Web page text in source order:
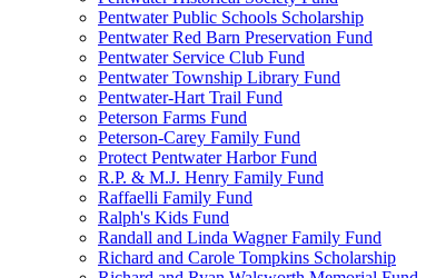
Pentwater Public Schools Scholarship
Pentwater Red Barn Preservation Fund
Pentwater Service Club Fund
Pentwater Township Library Fund
Pentwater-Hart Trail Fund
Peterson Farms Fund
Peterson-Carey Family Fund
Protect Pentwater Harbor Fund
R.P. & M.J. Henry Family Fund
Raffaelli Family Fund
Ralph's Kids Fund
Randall and Linda Wagner Family Fund
Richard and Carole Tompkins Scholarship